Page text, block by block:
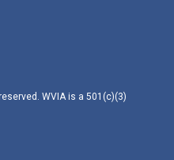
WVIA is a 501(c)(3)